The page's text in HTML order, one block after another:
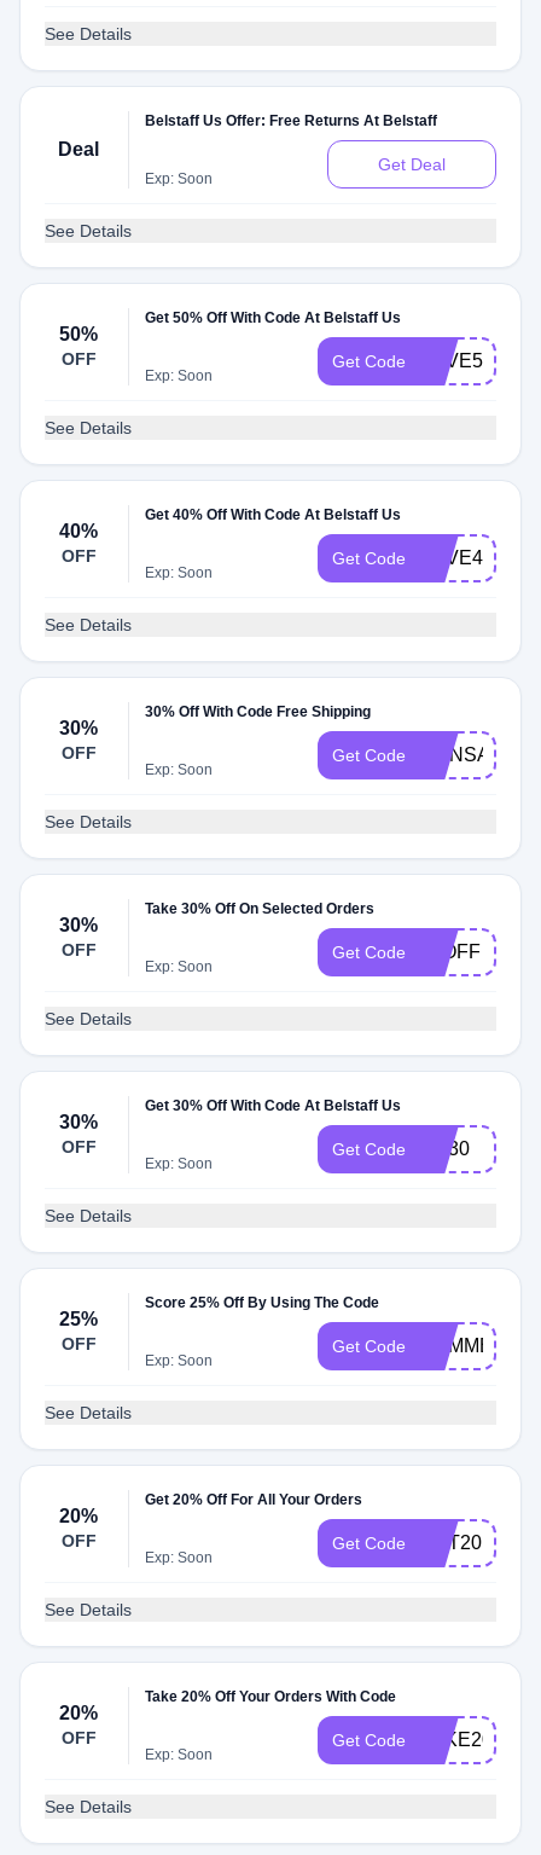
See Details
Deal
Belstaff Us Offer: Free Returns At Belstaff
Exp: Soon
Get Deal
See Details
50%
OFF
Get 50% Off With Code At Belstaff Us
Exp: Soon
Get Code SAVE50
See Details
40%
OFF
Get 40% Off With Code At Belstaff Us
Exp: Soon
Get Code SAVE40
See Details
30%
OFF
30% Off With Code Free Shipping
Exp: Soon
Get Code
See Details
30%
OFF
Take 30% Off On Selected Orders
Exp: Soon
Get Code 30OFF
See Details
30%
OFF
Get 30% Off With Code At Belstaff Us
Exp: Soon
Get Code PD30
See Details
25%
OFF
Score 25% Off By Using The Code
Exp: Soon
Get Code SUMMER25
See Details
20%
OFF
Get 20% Off For All Your Orders
Exp: Soon
Get Code GET20
See Details
20%
OFF
Take 20% Off Your Orders With Code
Exp: Soon
Get Code TAKE20
See Details